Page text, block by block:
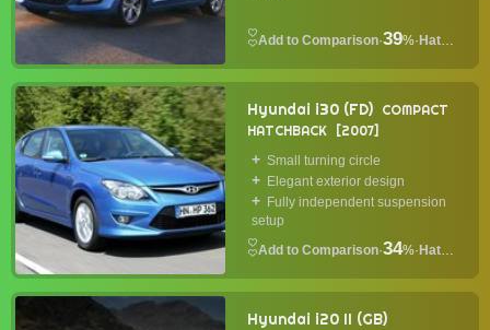
·39%· Hatchback
Hyundai i30 (FD) COMPACT
HATCHBACK
2007
Small turning circle
Elegant exterior design
Fully independent suspension
setup
·34%· Hatchback
Hyundai i20 II (GB)